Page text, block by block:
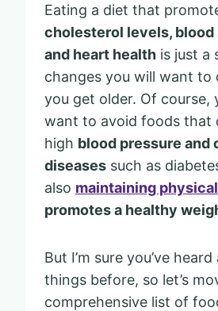
Eating a diet that
cholesterol levels, blood
and heart health is just a
changes you will want to
you get older. Of course,
want to avoid foods that
high blood pressure and
diseases such as
also maintaining
promotes a healthy
But I’m sure you’ve
things before, so let’s
comprehensive list of